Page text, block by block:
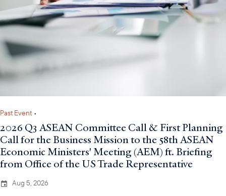
Past Event •
2026 Q3 ASEAN Committee Call & First Planning
Call for the Business Mission to the 58th ASEAN
Economic Ministers' Meeting (AEM) ft. Briefing
from Office of the US Trade Representative
Aug 5, 2026